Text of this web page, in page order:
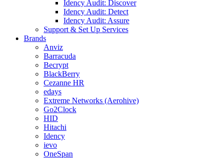
Idency Audit: Discover
Idency Audit: Detect
Idency Audit: Assure
Support & Set Up Services
Brands
Anviz
Barracuda
Becrypt
BlackBerry
Cezanne HR
edays
Extreme Networks (Aerohive)
Go2Clock
HID
Hitachi
Idency
ievo
OneSpan